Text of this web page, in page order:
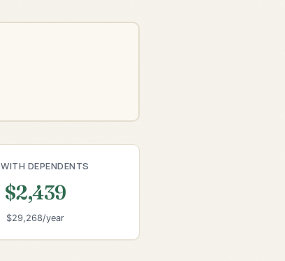
DEPENDENTS
$2,439
$29,268/year